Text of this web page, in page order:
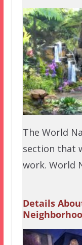
The World
section that
work. World
Details